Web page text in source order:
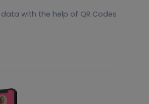
with the help of QR Codes